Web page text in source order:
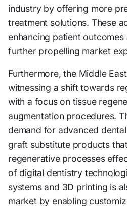
industry by offering more
treatment solutions. These
enhancing patient
further propelling market
Furthermore, the Middle
witnessing a shift towards
with a focus on tissue
augmentation procedures.
demand for advanced
graft substitute products
regenerative processes
of digital dentistry
systems and 3D printing is
market by enabling